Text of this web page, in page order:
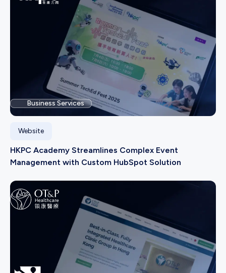
Business Services
Website
HKPC Academy Streamlines Complex Event
Management with Custom HubSpot Solution